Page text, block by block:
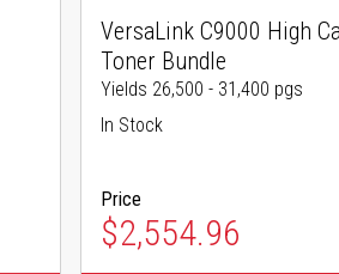
VersaLink C9000 High
Toner Bundle
Yields 26,500 - 31,400 pgs
In Stock
Price
$2,554.96